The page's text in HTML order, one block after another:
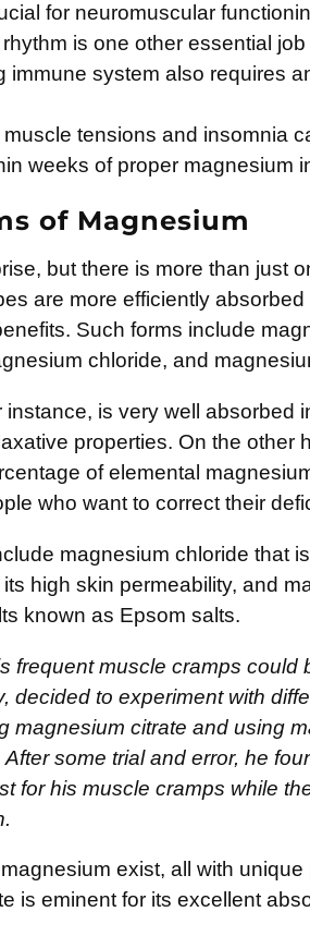
for neuromuscular
is one other essential
immune system also requires
tensions and insomnia
weeks of proper magnesium
of Magnesium
but there is more than just
are more efficiently
Such forms include
chloride, and
instance, is very well absorbed
properties. On the other
of elemental
who want to correct their
magnesium chloride that
high skin permeability, and
known as Epsom salts.
frequent muscle cramps could
decided to experiment with
magnesium citrate and using
some trial and error, he
for his muscle cramps while
exist, all with unique
is eminent for its excellent